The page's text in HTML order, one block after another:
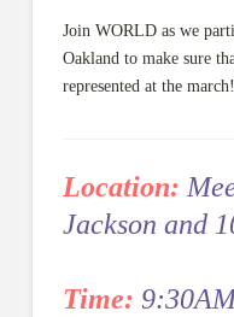
Join WORLD as we
Oakland to make sure
represented at the march!
Location:
Jackson and
Time: